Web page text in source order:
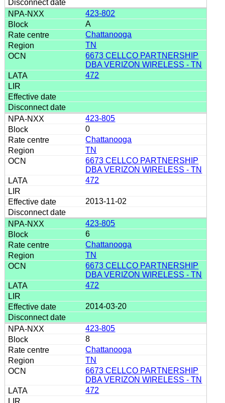
423-802
A
Chattanooga
TN
6673 CELLCO PARTNERSHIP
DBA VERIZON WIRELESS - TN
472
423-805
0
Chattanooga
TN
6673 CELLCO PARTNERSHIP
DBA VERIZON WIRELESS - TN
472
2013-11-02
423-805
6
Chattanooga
TN
6673 CELLCO PARTNERSHIP
DBA VERIZON WIRELESS - TN
472
2014-03-20
423-805
8
Chattanooga
TN
6673 CELLCO PARTNERSHIP
DBA VERIZON WIRELESS - TN
472